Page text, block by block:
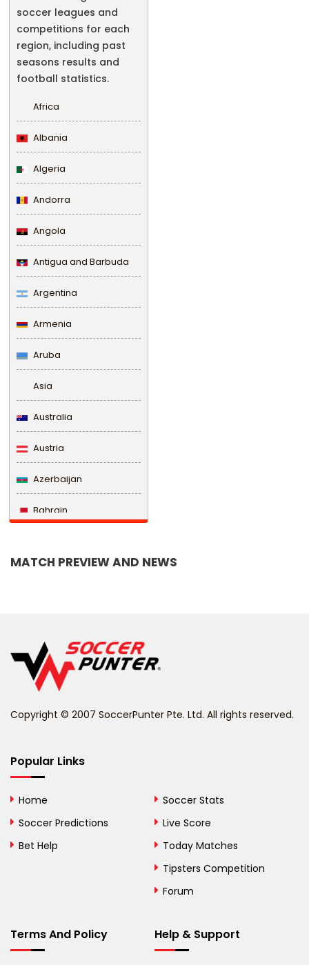
soccer leagues and
competitions for each
region, including past
seasons results and
football statistics.
Africa
Albania
Algeria
Andorra
Angola
Antigua and Barbuda
Argentina
Armenia
Aruba
Asia
Australia
Austria
Azerbaijan
Bahrain
Belize
Bhutan
Bosnia and
British Virgin Islands
MATCH PREVIEW AND NEWS
Copyright © 2007 SoccerPunter Pte. Ltd. All rights reserved.
Popular Links
Home
Soccer Predictions
Bet Help
Soccer Stats
Live Score
Today Matches
Tipsters Competition
Forum
Terms And Policy Help & Support